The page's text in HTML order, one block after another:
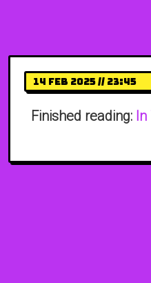
14 Feb 2025 // 23:45
Finished reading: In